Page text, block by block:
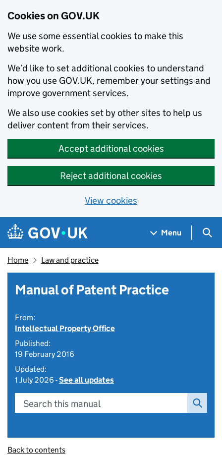
Cookies on GOV.UK
We use some essential cookies to make this
website work.
We’d like to set additional cookies to understand
how you use GOV.UK, remember your settings and
improve government services.
We also use cookies set by other sites to help us
deliver content from their services.
Accept additional cookies
Reject additional cookies
View cookies
Skip to main content
Navigation menu
Menu
Home Law and practice
Manual of Patent Practice
From:
Intellectual Property Office
Published:
19 February 2016
Updated:
1 July 2026 -See all updates
Search this manual
Back to contents